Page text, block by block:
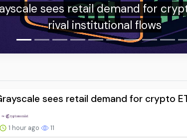
Association to explore AI’s role
health
sees retail demand for crypto
1 hour ago 11